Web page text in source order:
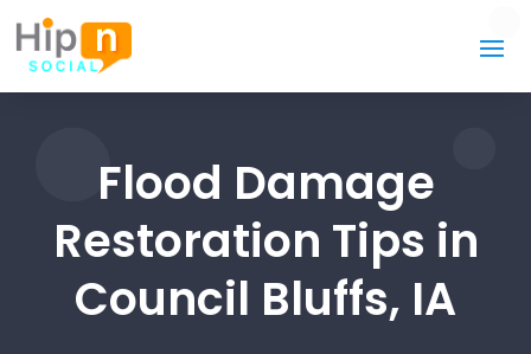
Flood Damage
Restoration Tips in
Council Bluffs, IA